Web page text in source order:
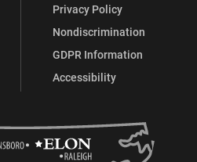
Privacy Policy
Nondiscrimination
GDPR Information
Accessibility